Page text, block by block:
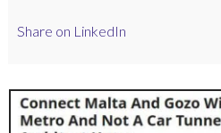
Share on LinkedIn